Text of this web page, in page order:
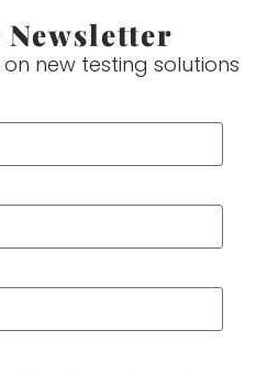
new testing solutions